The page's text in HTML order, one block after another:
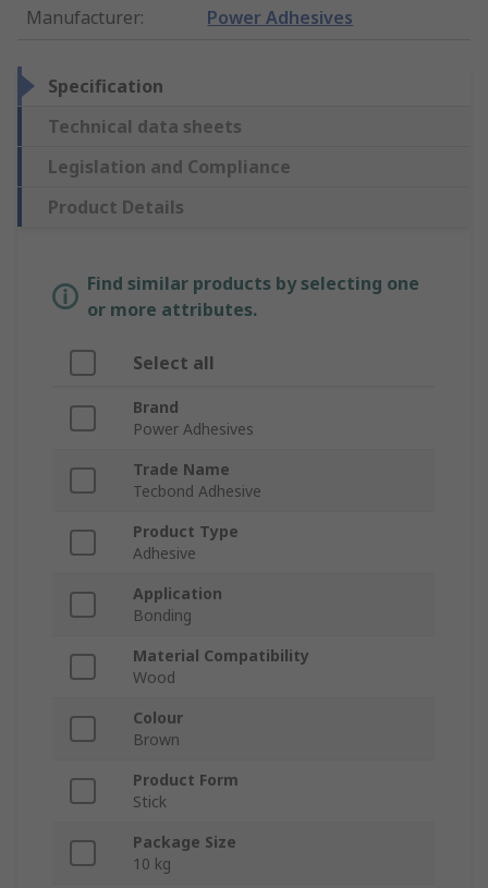
Manufacturer: Power Adhesives
Specification
Technical data sheets
Legislation and Compliance
Product Details
Find similar products by selecting one
or more attributes.
Select all
Brand
Power Adhesives
Trade Name
Tecbond Adhesive
Product Type
Adhesive
Application
Bonding
Material Compatibility
Wood
Colour
Brown
Product Form
Stick
Package Size
10 kg